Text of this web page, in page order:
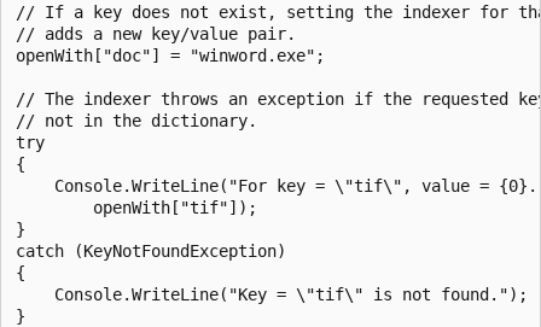
// If a key does not exist, setting the indexer for
// adds a new key/value pair.
openWith["doc"] = "winword.exe";
// The indexer throws an exception if the requested
// not in the dictionary.
try
{
Console.WriteLine("For key = \"tif\", value =
        openWith["tif"]);
}
catch (KeyNotFoundException)
{
    Console.WriteLine("Key = \"tif\" is not found.");
}